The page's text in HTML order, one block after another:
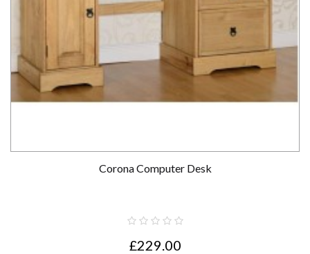
Corona Computer Desk
£229.00